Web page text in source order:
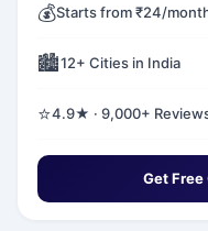
💰Starts from ₹24/
🏙️12+ Cities in India
⭐4.9★ · 9,000+
Get